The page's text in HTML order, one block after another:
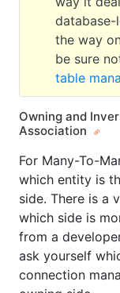
the way
be sure
table
Owning and
Association
For Many-To-
which entity is
side. There is a
which side is
from a
ask yourself
connection